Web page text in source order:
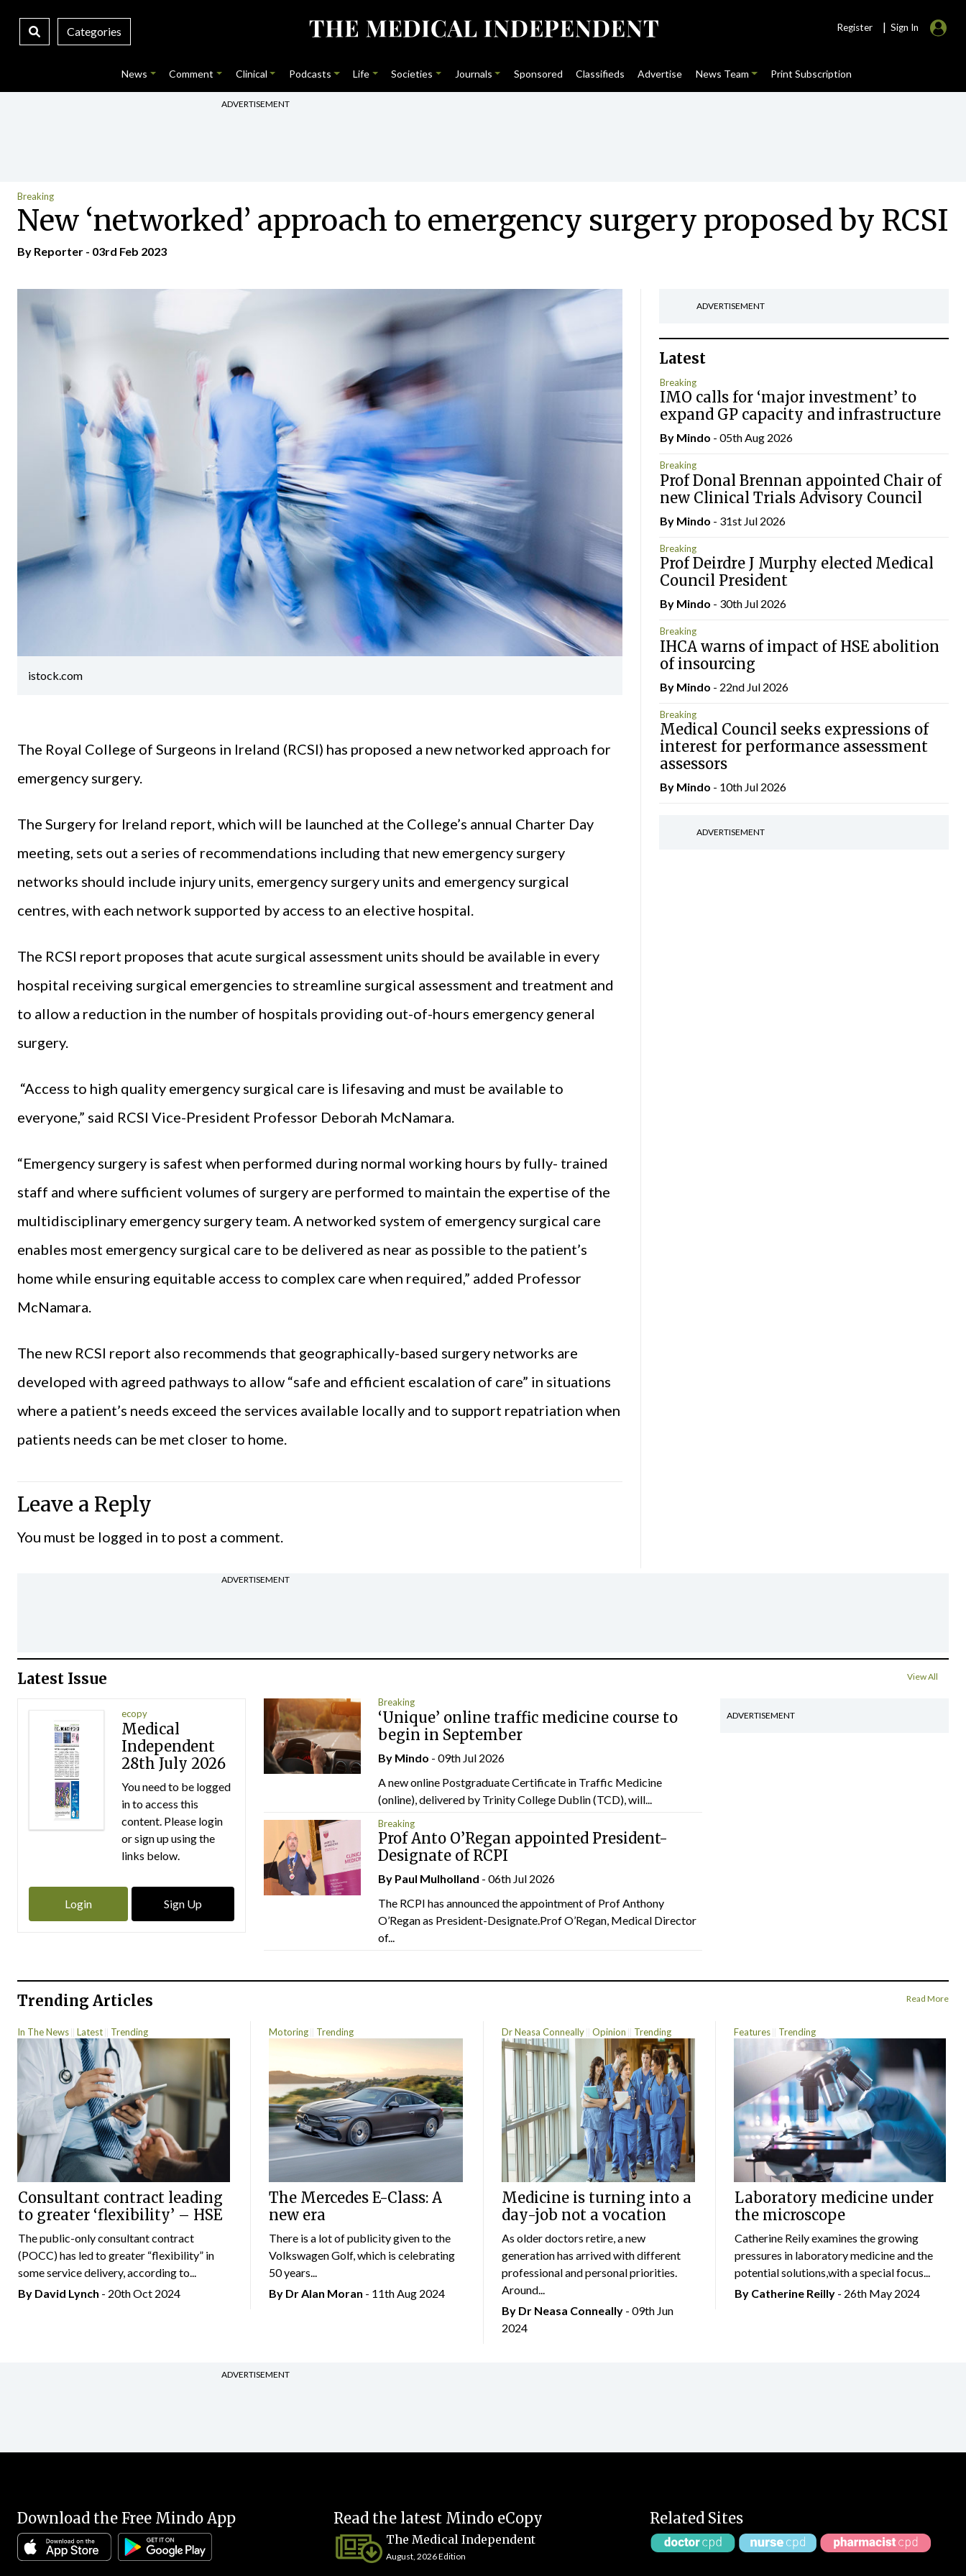
Categories Register | Sign In
News Comment Clinical Podcasts Life Societies Journals Sponsored Classifieds Advertise News Team Print Subscription
ADVERTISEMENT
Breaking
New ‘networked’ approach to emergency surgery proposed by RCSI
By Reporter - 03rd Feb 2023
istock.com
The Royal College of Surgeons in Ireland (RCSI) has proposed a new networked approach for
emergency surgery.
The Surgery for Ireland report, which will be launched at the College’s annual Charter Day
meeting, sets out a series of recommendations including that new emergency surgery
networks should include injury units, emergency surgery units and emergency surgical
centres, with each network supported by access to an elective hospital.
The RCSI report proposes that acute surgical assessment units should be available in every
hospital receiving surgical emergencies to streamline surgical assessment and treatment and
to allow a reduction in the number of hospitals providing out-of-hours emergency general
surgery.
“Access to high quality emergency surgical care is lifesaving and must be available to
everyone,” said RCSI Vice-President Professor Deborah McNamara.
“Emergency surgery is safest when performed during normal working hours by fully- trained
staff and where sufficient volumes of surgery are performed to maintain the expertise of the
multidisciplinary emergency surgery team. A networked system of emergency surgical care
enables most emergency surgical care to be delivered as near as possible to the patient’s
home while ensuring equitable access to complex care when required,” added Professor
McNamara.
The new RCSI report also recommends that geographically-based surgery networks are
developed with agreed pathways to allow “safe and efficient escalation of care” in situations
where a patient’s needs exceed the services available locally and to support repatriation when
patients needs can be met closer to home.
Leave a Reply
You must be logged in to post a comment.
ADVERTISEMENT
Latest
Breaking
IMO calls for ‘major investment’ to
expand GP capacity and infrastructure
By Mindo - 05th Aug 2026
Breaking
Prof Donal Brennan appointed Chair of
new Clinical Trials Advisory Council
By Mindo - 31st Jul 2026
Breaking
Prof Deirdre J Murphy elected Medical
Council President
By Mindo - 30th Jul 2026
Breaking
IHCA warns of impact of HSE abolition
of insourcing
By Mindo - 22nd Jul 2026
Breaking
Medical Council seeks expressions of
interest for performance assessment
assessors
By Mindo - 10th Jul 2026
ADVERTISEMENT
ADVERTISEMENT
Latest Issue View All
ecopy
Medical
Independent
28th July 2026
You need to be logged
in to access this
content. Please login
or sign up using the
links below.
Login Sign Up
Breaking
‘Unique’ online traffic medicine course to
begin in September
By Mindo - 09th Jul 2026
A new online Postgraduate Certificate in Traffic Medicine
(online), delivered by Trinity College Dublin (TCD), will...
Breaking
Prof Anto O’Regan appointed President-
Designate of RCPI
By Paul Mulholland - 06th Jul 2026
The RCPI has announced the appointment of Prof Anthony
O’Regan as President-Designate.Prof O’Regan, Medical Director
of...
ADVERTISEMENT
Trending Articles Read More
In The News Latest Trending
Consultant contract leading
to greater ‘flexibility’ – HSE
The public-only consultant contract
(POCC) has led to greater “flexibility” in
some service delivery, according to...
By David Lynch - 20th Oct 2024
Motoring Trending
The Mercedes E-Class: A
new era
There is a lot of publicity given to the
Volkswagen Golf, which is celebrating
50 years...
By Dr Alan Moran - 11th Aug 2024
Dr Neasa Conneally Opinion Trending
Medicine is turning into a
day-job not a vocation
As older doctors retire, a new
generation has arrived with different
professional and personal priorities.
Around...
By Dr Neasa Conneally - 09th Jun
2024
Features Trending
Laboratory medicine under
the microscope
Catherine Reily examines the growing
pressures in laboratory medicine and the
potential solutions,with a special focus...
By Catherine Reilly- 26th May 2024
ADVERTISEMENT
Download the Free Mindo App Read the latest Mindo eCopy
The Medical Independent
August, 2026 Edition
Related Sites